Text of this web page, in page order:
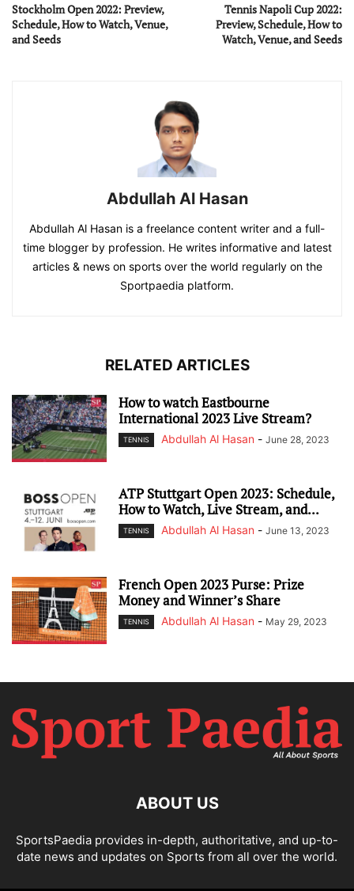
Stockholm Open 2022: Preview,
Schedule, How to Watch, Venue,
and Seeds
Tennis Napoli Cup 2022:
Preview, Schedule, How to
Watch, Venue, and Seeds
Abdullah Al Hasan
Abdullah Al Hasan is a freelance content writer and a full-
time blogger by profession. He writes informative and latest
articles & news on sports over the world regularly on the
Sportpaedia platform.
RELATED ARTICLES
How to watch Eastbourne
International 2023 Live Stream?
TENNIS Abdullah Al Hasan - June 28, 2023
ATP Stuttgart Open 2023: Schedule,
How to Watch, Live Stream, and...
TENNIS Abdullah Al Hasan - June 13, 2023
French Open 2023 Purse: Prize
Money and Winner’s Share
TENNIS Abdullah Al Hasan - May 29, 2023
ABOUT US
SportsPaedia provides in-depth, authoritative, and up-to-
date news and updates on Sports from all over the world.